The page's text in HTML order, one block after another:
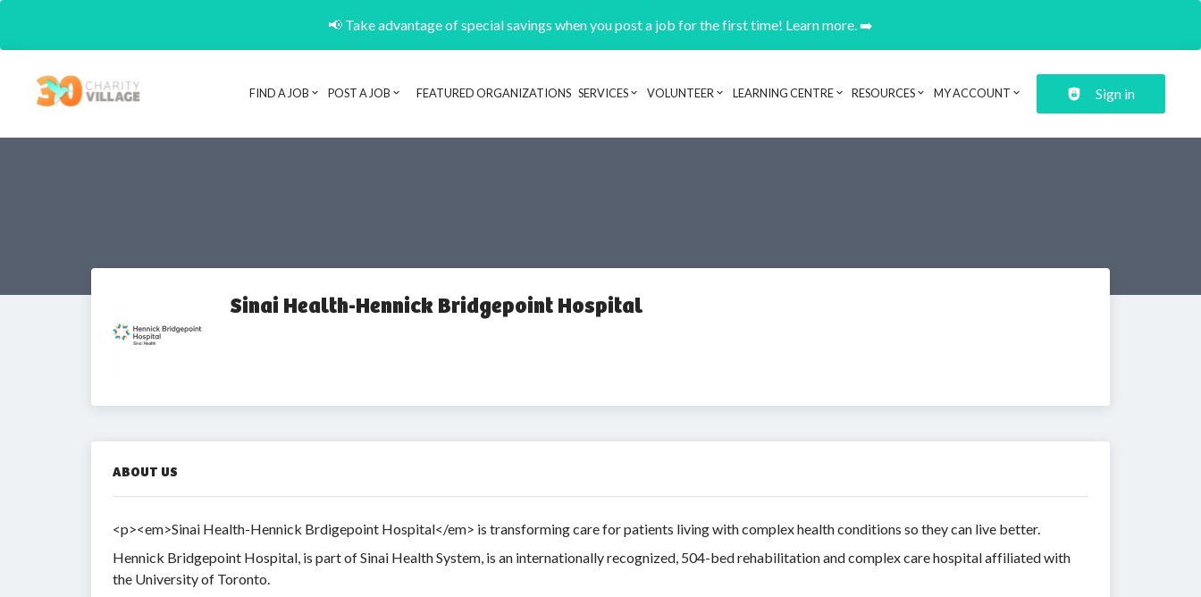
📢 Take advantage of special savings when you post a job for the first time! Learn more. ➡️
Header navigation
FIND A JOB POST A JOB FEATURED ORGANIZATIONS SERVICES VOLUNTEER LEARNING CENTRE RESOURCES MY ACCOUNT Sign in
Sinai Health-Hennick Bridgepoint Hospital
ABOUT US
<p><em>Sinai Health-Hennick Brdigepoint Hospital</em> is transforming care for patients living with complex health conditions so they can live better.
Hennick Bridgepoint Hospital, is part of Sinai Health System, is an internationally recognized, 504-bed rehabilitation and complex care hospital affiliated with
the University of Toronto.